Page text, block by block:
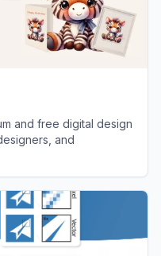
and free digital design
and